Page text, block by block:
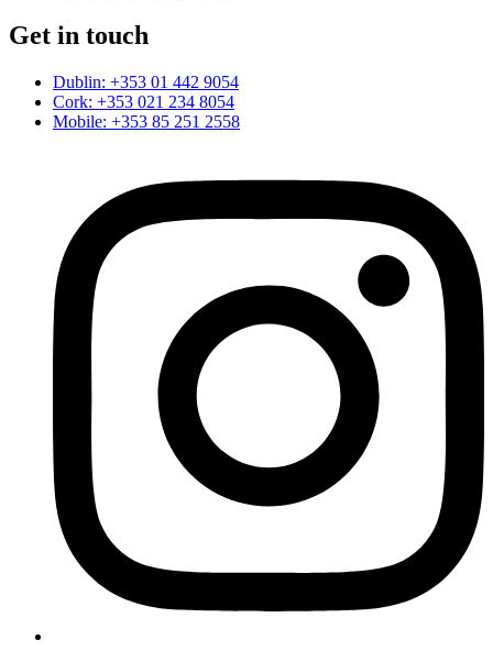
Get in touch
Dublin: +353 01 442 9054
Cork: +353 021 234 8054
Mobile: +353 85 251 2558